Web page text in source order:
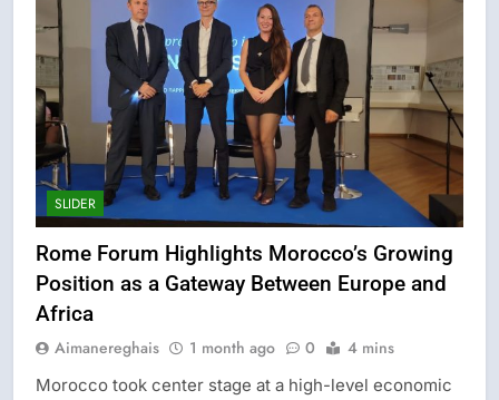
SLIDER
Rome Forum Highlights Morocco’s Growing
Position as a Gateway Between Europe and
Africa
Aimanereghais 1 month ago 0 4 mins
Morocco took center stage at a high-level economic